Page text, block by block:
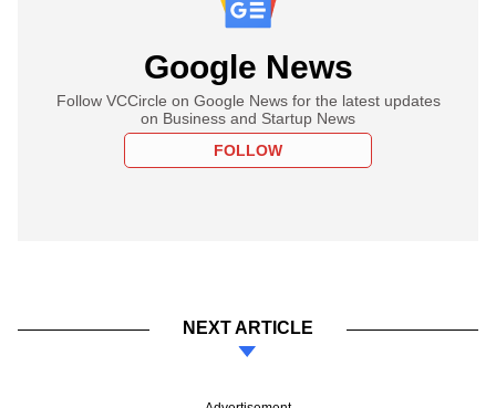
Google News
Follow VCCircle on Google News for the latest updates
on Business and Startup News
FOLLOW
NEXT ARTICLE